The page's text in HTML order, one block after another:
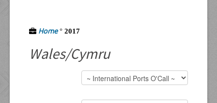
Resources
Home° 2017
Wales/Cymru